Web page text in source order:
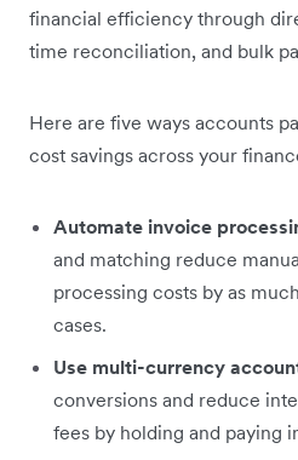
financial efficiency through
time reconciliation, and bulk
Here are five ways accounts
cost savings across your
Automate invoice
and matching reduce
processing costs by as
cases.
Use multi-currency
conversions and reduce
fees by holding and paying